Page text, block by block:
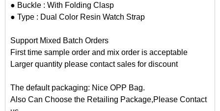
● Buckle : With Folding Clasp
● Type : Dual Color Resin Watch Strap
Support Mixed Batch Orders
First time sample order and mix order is acceptable
Larger quantity please contact sales for discount
The default packaging: Nice OPP Bag.
Also Can Choose the Retailing Package,Please Contact